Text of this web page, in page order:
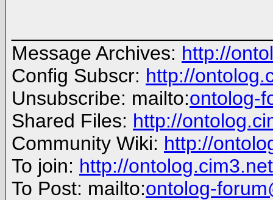
Message Archives: http://
Config Subscr: http://
Unsubscribe: mailto:ontolog-
Shared Files: http://
Community Wiki: http://
To join: http://
To Post: mailto:ontolog-